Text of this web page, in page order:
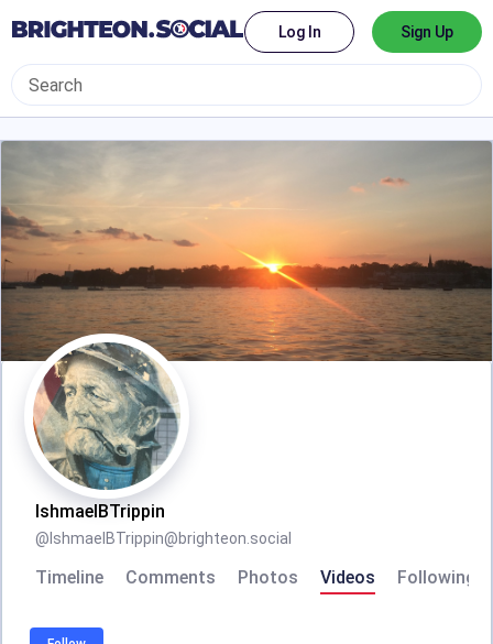
Log In Sign Up
IshmaelBTrippin
@ IshmaelBTrippin@brighteon.social
Timeline Comments Photos Videos Following